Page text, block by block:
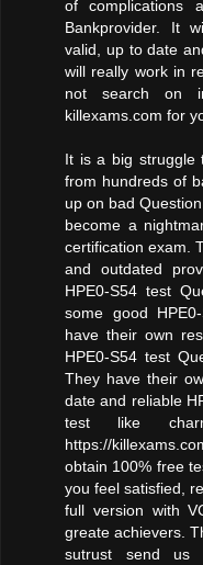
of complications
Bankprovider. It
valid, up to date
will really work in
not search on
killexams.com for
It is a big struggle
from hundreds of
up on bad
become a
certification exam.
and outdated
HPE0-S54 test
some good
have their own
HPE0-S54 test
They have their
date and reliable
test like
https://
obtain 100% free
you feel satisfied,
full version with
greate achievers.
sutrust send us